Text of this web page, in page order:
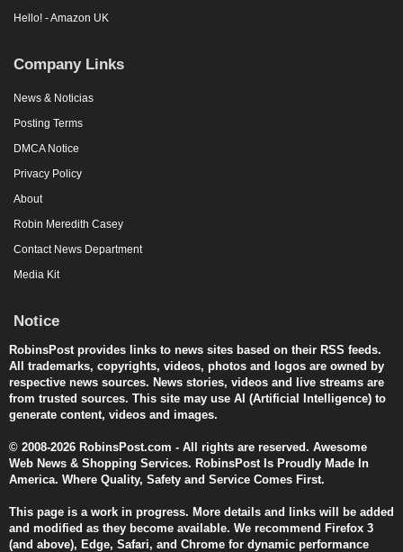
Hello! - Amazon UK
Company Links
News & Noticias
Posting Terms
DMCA Notice
Privacy Policy
About
Robin Meredith Casey
Contact News Department
Media Kit
Notice
RobinsPost provides links to news sites based on their RSS feeds.
All trademarks, copyrights, videos, photos and logos are owned by
respective news sources. News stories, videos and live streams are
from trusted sources. This site may use AI (Artificial Intelligence) to
generate content, videos and images.
© 2008-2026 RobinsPost.com - All rights are reserved. Awesome
Web News & Shopping Services. RobinsPost Is Proudly Made In
America. Where Quality, Safety and Service Comes First.
This page is a work in progress. More details and links will be added
and modified as they become available. We recommend Firefox 3
(and above), Edge, Safari, and Chrome for dynamic performance